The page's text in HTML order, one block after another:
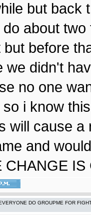
but back
do about
but before
we didn't
no one
so i know
will cause
and
CHANGE
DO GROUPME FOR